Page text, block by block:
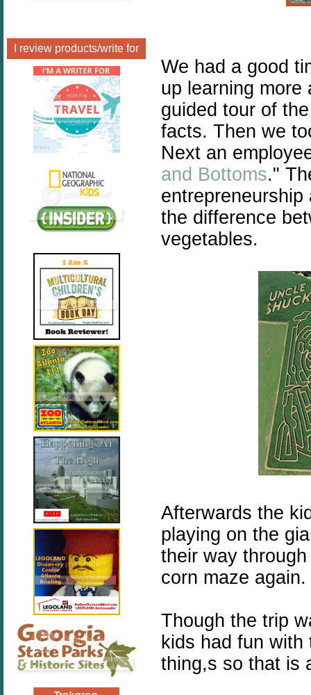
I review products/write for
We had a good
up learning more
guided tour of
facts. Then we
Next an
and Bottoms."
the difference
vegetables.
Afterwards the
playing on the
their way
corn maze again.
Though the trip
kids had fun with
thing,s so that is